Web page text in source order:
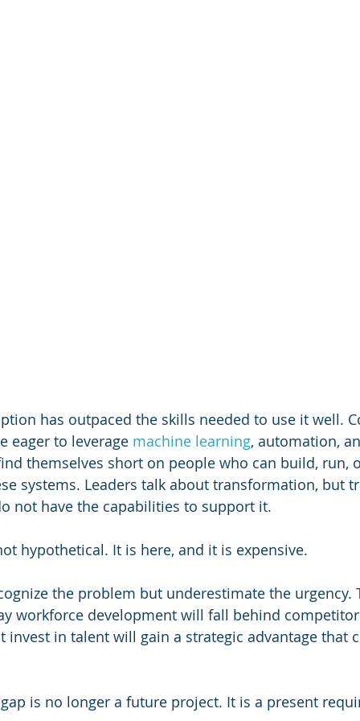
has outpaced the skills needed to use it well.
eager to leverage machine learning, automation,
themselves short on people who can build, run,
systems. Leaders talk about transformation, but
not have the capabilities to support it.
hypothetical. It is here, and it is expensive.
the problem but underestimate the urgency.
workforce development will fall behind
invest in talent will gain a strategic advantage that
is no longer a future project. It is a present